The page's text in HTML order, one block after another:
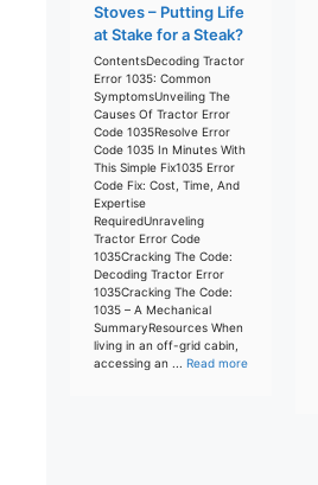
Stoves – Putting Life
at Stake for a Steak?
ContentsDecoding Tractor
Error 1035: Common
SymptomsUnveiling The
Causes Of Tractor Error
Code 1035Resolve Error
Code 1035 In Minutes With
This Simple Fix1035 Error
Code Fix: Cost, Time, And
Expertise
RequiredUnraveling
Tractor Error Code
1035Cracking The Code:
Decoding Tractor Error
1035Cracking The Code:
1035 – A Mechanical
SummaryResources When
living in an off-grid cabin,
accessing an ... Read more